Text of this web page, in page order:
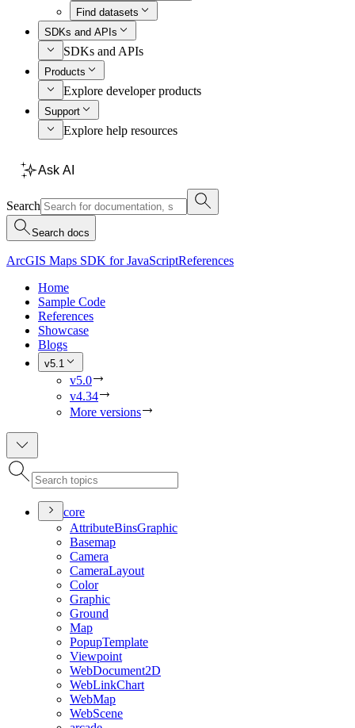
Find datasets
SDKs and APIs
SDKs and APIs
Products
Explore developer products
Support
Explore help resources
Ask AI
Search
Search docs
ArcGIS Maps SDK for JavaScriptReferences
Home
Sample Code
References
Showcase
Blogs
v5.1
v5.0
v4.34
More versions
core
AttributeBinsGraphic
Basemap
Camera
CameraLayout
Color
Graphic
Ground
Map
PopupTemplate
Viewpoint
WebDocument2D
WebLinkChart
WebMap
WebScene